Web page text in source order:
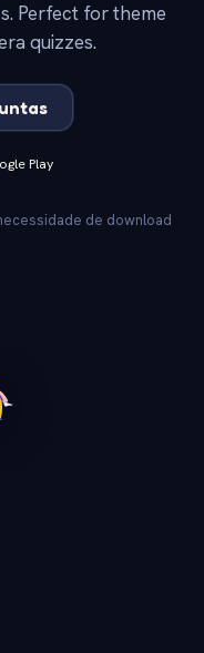
Perfect for theme
quizzes.
de download